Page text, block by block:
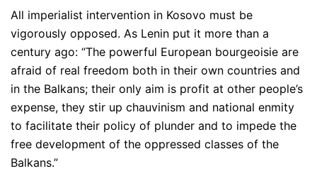
All imperialist intervention in Kosovo must be
vigorously opposed. As Lenin put it more than a
century ago: “The powerful European bourgeoisie are
afraid of real freedom both in their own countries and
in the Balkans; their only aim is profit at other people’s
expense, they stir up chauvinism and national enmity
to facilitate their policy of plunder and to impede the
free development of the oppressed classes of the
Balkans.”